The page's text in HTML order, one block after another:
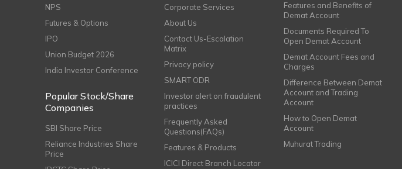
NPS
Futures & Options
IPO
Union Budget 2026
India Investor Conference
Popular Stock/Share
Companies
SBI Share Price
Reliance Industries Share
Price
Corporate Services
About Us
Contact Us-Escalation
Matrix
Privacy policy
SMART ODR
Investor alert on fraudulent
practices
Frequently Asked
Questions(FAQs)
Features & Products
ICICI Direct Branch Locator
Features and Benefits of
Demat Account
Documents Required To
Open Demat Account
Demat Account Fees and
Charges
Difference Between Demat
Account and Trading
Account
How to Open Demat
Account
Muhurat Trading